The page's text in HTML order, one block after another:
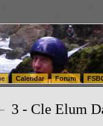
& Order Fulfillment
& Order Fulfillment
Calendar Forum
3 - Cle Elum